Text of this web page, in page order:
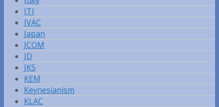
ITI
IVAC
Japan
JCOM
JD
JKS
KEM
Keynesianism
KLAC